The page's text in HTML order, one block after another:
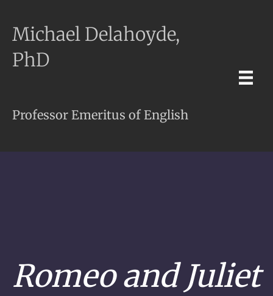
Michael Delahoyde,
PhD
Professor Emeritus of English
Romeo and Juliet